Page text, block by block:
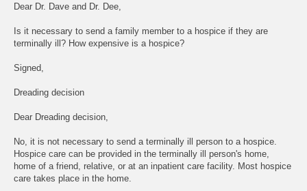
Dear Dr. Dave and Dr. Dee,
Is it necessary to send a family member to a hospice if they are
terminally ill? How expensive is a hospice?
Signed,
Dreading decision
Dear Dreading decision,
No, it is not necessary to send a terminally ill person to a hospice.
Hospice care can be provided in the terminally ill person's home,
home of a friend, relative, or at an inpatient care facility. Most hospice
care takes place in the home.